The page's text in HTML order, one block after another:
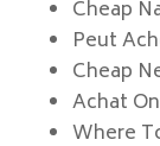
Cheap
Peut
Cheap
Achat
Where